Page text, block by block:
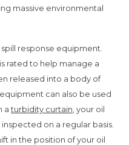
massive environmental
response equipment.
rated to help manage a
released into a body of
can also be used
aturbidity curtain, your oil
on a regular basis.
in the position of your oil